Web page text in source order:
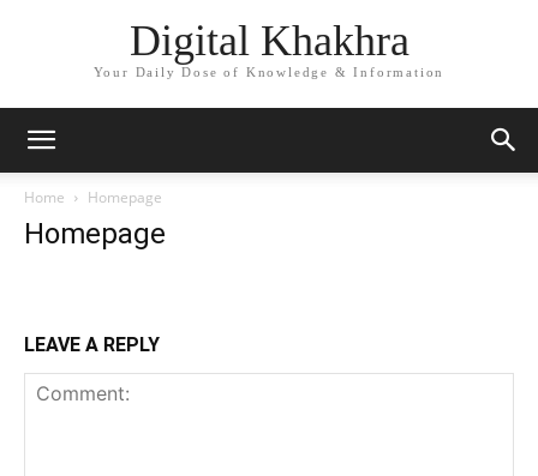
Digital Khakhra
Your Daily Dose of Knowledge & Information
Home Homepage
Homepage
LEAVE A REPLY